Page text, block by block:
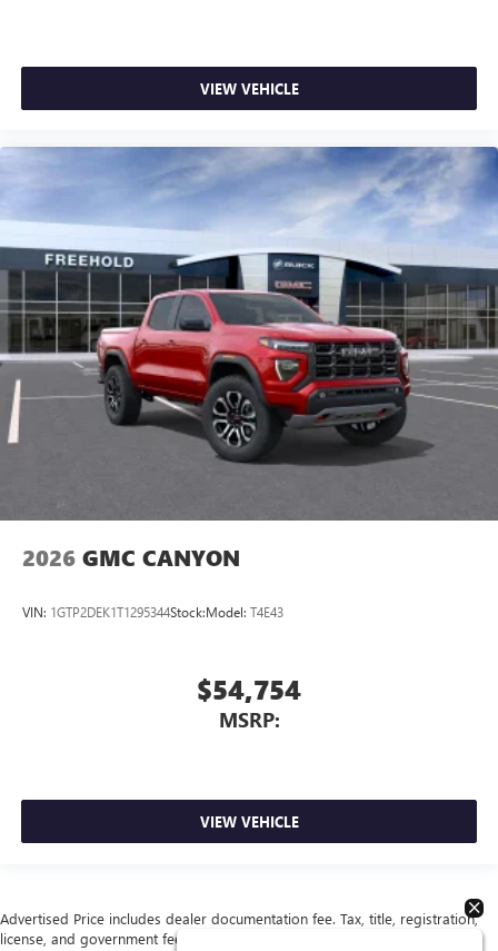
VIEW VEHICLE
2026 GMC CANYON
VIN: 1GTP2DEK1T1295344Stock:Model: T4E43
$54,754
MSRP:
VIEW VEHICLE
Advertised Price includes dealer documentation fee. Tax, title, registration,
license, and government fees extra. See dealer for details.